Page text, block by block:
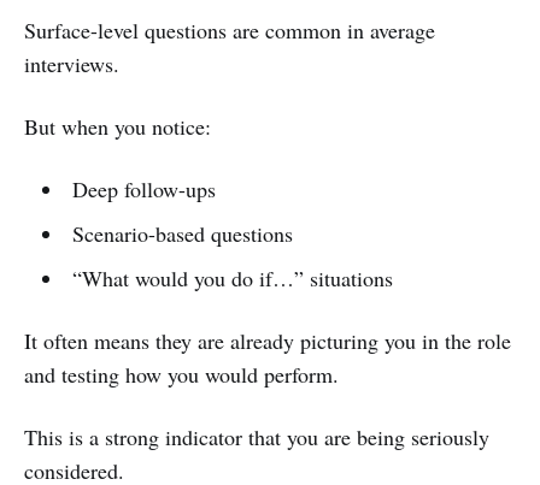
Surface-level questions are common in average
interviews.
But when you notice:
Deep follow-ups
Scenario-based questions
“What would you do if…” situations
It often means they are already picturing you in the role
and testing how you would perform.
This is a strong indicator that you are being seriously
considered.